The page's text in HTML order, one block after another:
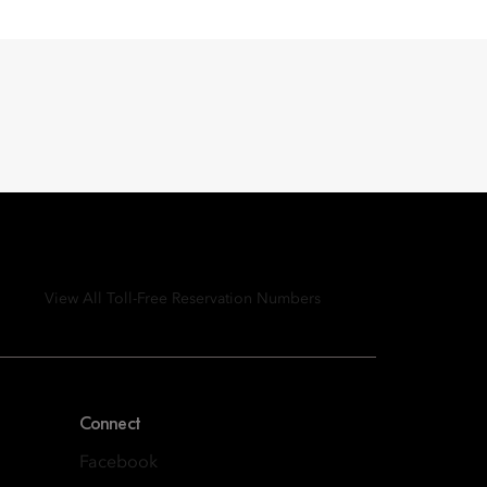
View All Toll-Free Reservation Numbers
Connect
Facebook